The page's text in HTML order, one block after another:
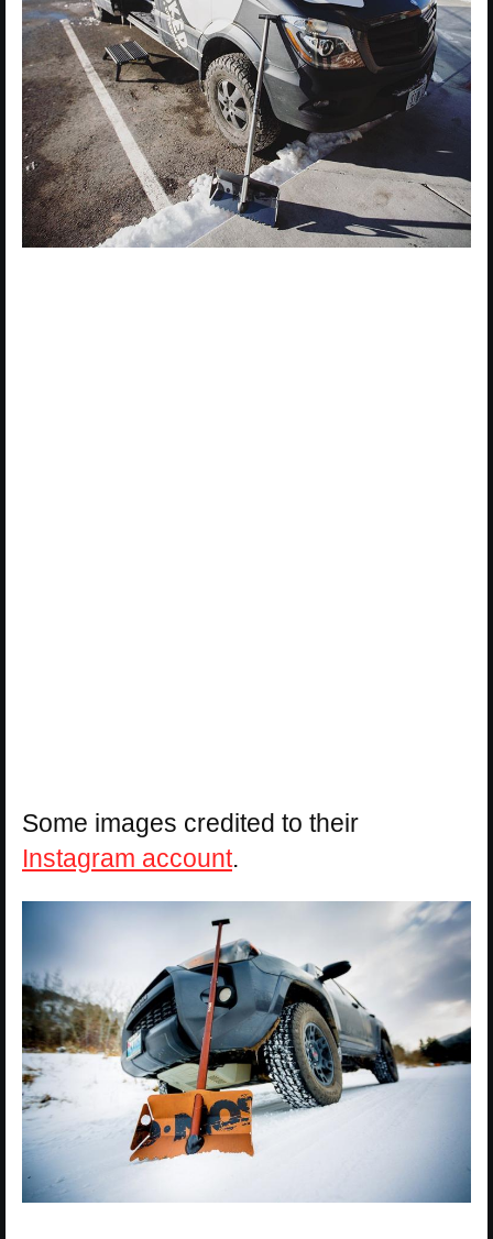
Some images credited to their
Instagram account.